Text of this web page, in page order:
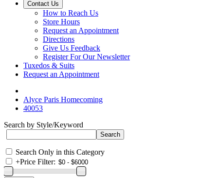
Contact Us
How to Reach Us
Store Hours
Request an Appointment
Directions
Give Us Feedback
Register For Our Newsletter
Tuxedos & Suits
Request an Appointment
Alyce Paris Homecoming
40053
Search by Style/Keyword
Search Only in this Category
+Price Filter: